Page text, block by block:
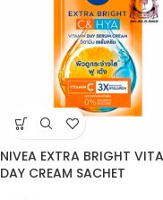
NIVEA EXTRA BRIGHT
DAY CREAM SACHET